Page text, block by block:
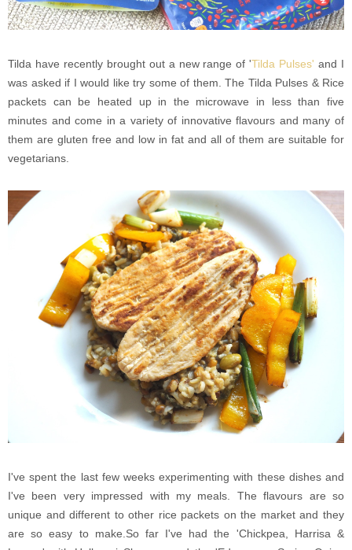
Tilda have recently brought out a new range of 'Tilda Pulses' and I
was asked if I would like try some of them. The Tilda Pulses & Rice
packets can be heated up in the microwave in less than five
minutes and come in a variety of innovative flavours and many of
them are gluten free and low in fat and all of them are suitable for
vegetarians.
I've spent the last few weeks experimenting with these dishes and
I've been very impressed with my meals. The flavours are so
unique and different to other rice packets on the market and they
are so easy to make.So far I've had the 'Chickpea, Harrisa &